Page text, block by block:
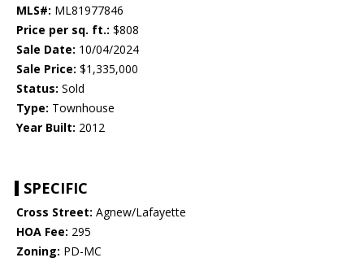
MLS#: ML81977846
Price per sq. ft.: $808
Sale Date: 10/04/2024
Sale Price: $1,335,000
Status: Sold
Type: Townhouse
Year Built: 2012
SPECIFIC
Cross Street: Agnew/Lafayette
HOA Fee: 295
Zoning: PD-MC